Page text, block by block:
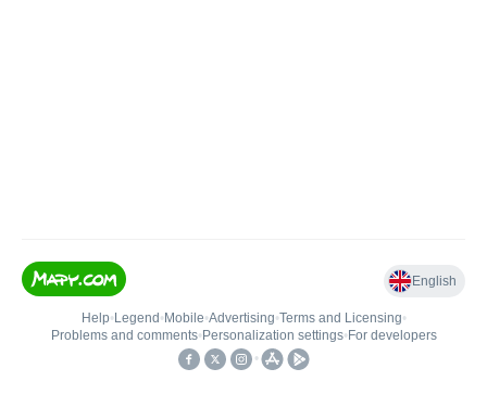
English
Help• Legend • Mobile•Advertising•Terms and Licensing•
Problems and comments• Personalization settings• For developers
•